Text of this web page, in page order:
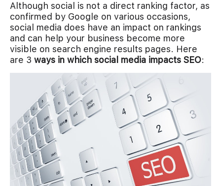
Although social is not a direct ranking factor, as
confirmed by Google on various occasions,
social media does have an impact on rankings
and can help your business become more
visible on search engine results pages. Here
are 3 ways in which social media impacts SEO: